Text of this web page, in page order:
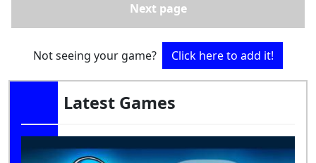
Next page
Not seeing your game? Click here to add it!
Latest Games